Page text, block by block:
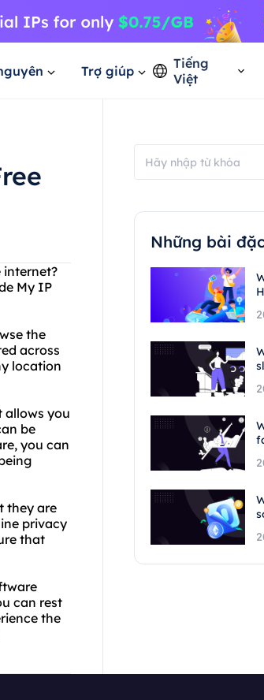
Trợ giúp
Tiếng
Việt
internet?
My IP
the
across
location
allows you
be
you can
they are
privacy
that
can rest
the
Những bài